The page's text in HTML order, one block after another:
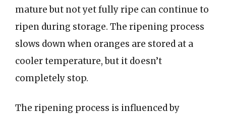
mature but not yet fully ripe can continue to
ripen during storage. The ripening process
slows down when oranges are stored at a
cooler temperature, but it doesn’t
completely stop.
The ripening process is influenced by